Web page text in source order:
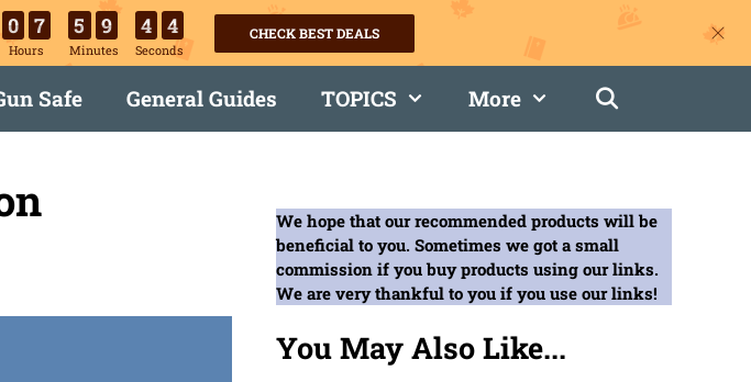
0 7
Hours
5 9
Minutes
4 3
Seconds
CHECK BEST DEALS
Safe General Guides TOPICS More
We hope that our recommended products will be
beneficial to you. Sometimes we got a small
commission if you buy products using our links.
We are very thankful to you if you use our links!
You May Also Like...